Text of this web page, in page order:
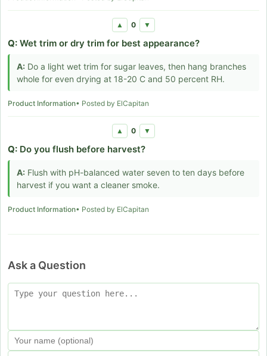
▲ 0 ▼
Q: Wet trim or dry trim for best appearance?
A: Do a light wet trim for sugar leaves, then hang branches
whole for even drying at 18-20 C and 50 percent RH.
Product Information• Posted by ElCapitan
▲ 0 ▼
Q: Do you flush before harvest?
A: Flush with pH-balanced water seven to ten days before
harvest if you want a cleaner smoke.
Product Information• Posted by ElCapitan
Ask a Question